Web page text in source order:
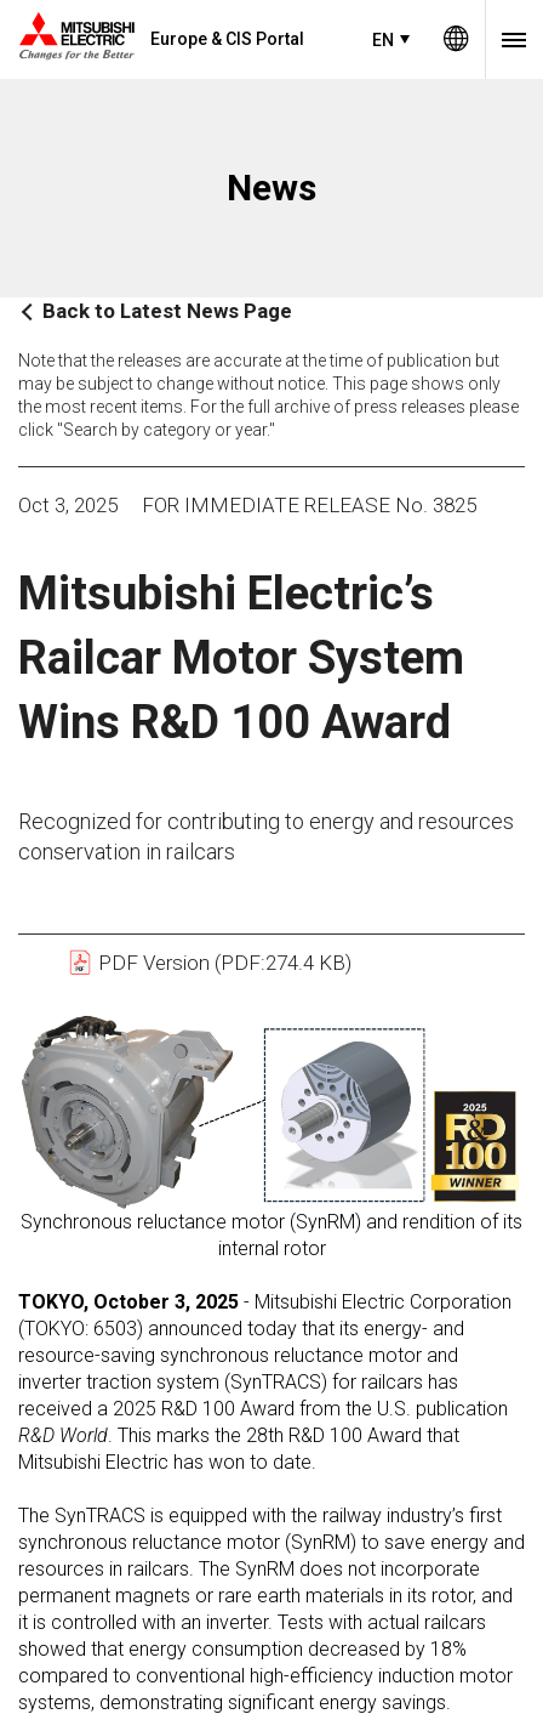
Europe & CIS Portal EN
News
Back to Latest News Page
Note that the releases are accurate at the time of publication but
may be subject to change without notice. This page shows only
the most recent items. For the full archive of press releases please
click "Search by category or year."
Oct 3, 2025 FOR IMMEDIATE RELEASE No. 3825
Mitsubishi Electric’s
Railcar Motor System
Wins R&D 100 Award
Recognized for contributing to energy and resources
conservation in railcars
PDF Version (PDF:274.4 KB)
Synchronous reluctance motor (SynRM) and rendition of its
internal rotor
TOKYO, October 3, 2025 - Mitsubishi Electric Corporation
(TOKYO: 6503) announced today that its energy- and
resource-saving synchronous reluctance motor and
inverter traction system (SynTRACS) for railcars has
received a 2025 R&D 100 Award from the U.S. publication
R&D World. This marks the 28th R&D 100 Award that
Mitsubishi Electric has won to date.
The SynTRACS is equipped with the railway industry’s first
synchronous reluctance motor (SynRM) to save energy and
resources in railcars. The SynRM does not incorporate
permanent magnets or rare earth materials in its rotor, and
it is controlled with an inverter. Tests with actual railcars
showed that energy consumption decreased by 18%
compared to conventional high-efficiency induction motor
systems, demonstrating significant energy savings.